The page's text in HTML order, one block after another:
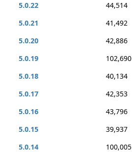
5.0.22
44,514
5.0.21
41,492
5.0.20
42,886
5.0.19
102,690
5.0.18
40,134
5.0.17
42,353
5.0.16
43,796
5.0.15
39,937
5.0.14
100,005